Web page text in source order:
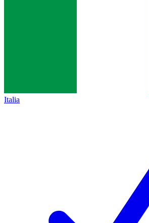
Italia